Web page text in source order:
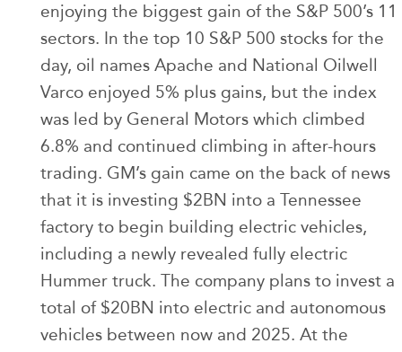
enjoying the biggest gain of the S&P 500’s 11
sectors. In the top 10 S&P 500 stocks for the
day, oil names Apache and National Oilwell
Varco enjoyed 5% plus gains, but the index
was led by General Motors which climbed
6.8% and continued climbing in after-hours
trading. GM’s gain came on the back of news
that it is investing $2BN into a Tennessee
factory to begin building electric vehicles,
including a newly revealed fully electric
Hummer truck. The company plans to invest a
total of $20BN into electric and autonomous
vehicles between now and 2025. At the